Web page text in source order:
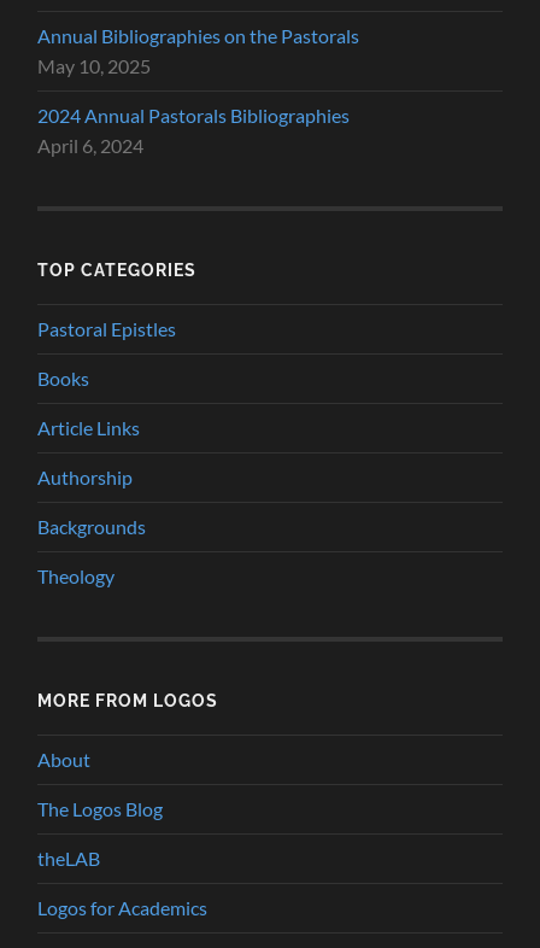
Annual Bibliographies on the Pastorals
May 10, 2025
2024 Annual Pastorals Bibliographies
April 6, 2024
TOP CATEGORIES
Pastoral Epistles
Books
Article Links
Authorship
Backgrounds
Theology
MORE FROM LOGOS
About
The Logos Blog
theLAB
Logos for Academics